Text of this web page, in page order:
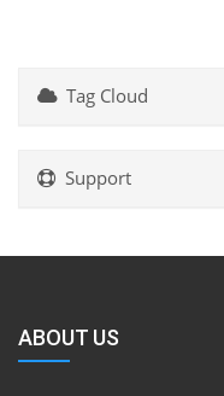
Tag Cloud
Support
ABOUT US